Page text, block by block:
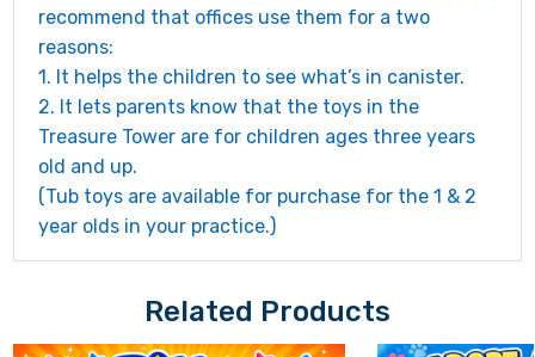
recommend that offices use them for a two
reasons:
1. It helps the children to see what’s in canister.
2. It lets parents know that the toys in the
Treasure Tower are for children ages three years
old and up.
(Tub toys are available for purchase for the 1 & 2
year olds in your practice.)
Related Products